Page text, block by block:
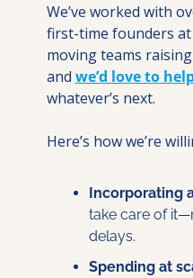
We’ve worked with
first-time founders
moving teams
and we’d love to
whatever’s next.
Here’s how we’re
Incorporating
take care of
delays.
Spending at